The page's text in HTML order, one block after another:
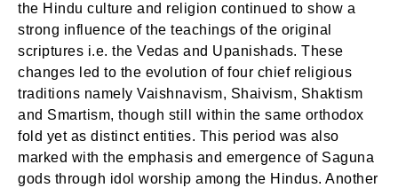
the Hindu culture and religion continued to show a
strong influence of the teachings of the original
scriptures i.e. the Vedas and Upanishads. These
changes led to the evolution of four chief religious
traditions namely Vaishnavism, Shaivism, Shaktism
and Smartism, though still within the same orthodox
fold yet as distinct entities. This period was also
marked with the emphasis and emergence of Saguna
gods through idol worship among the Hindus. Another